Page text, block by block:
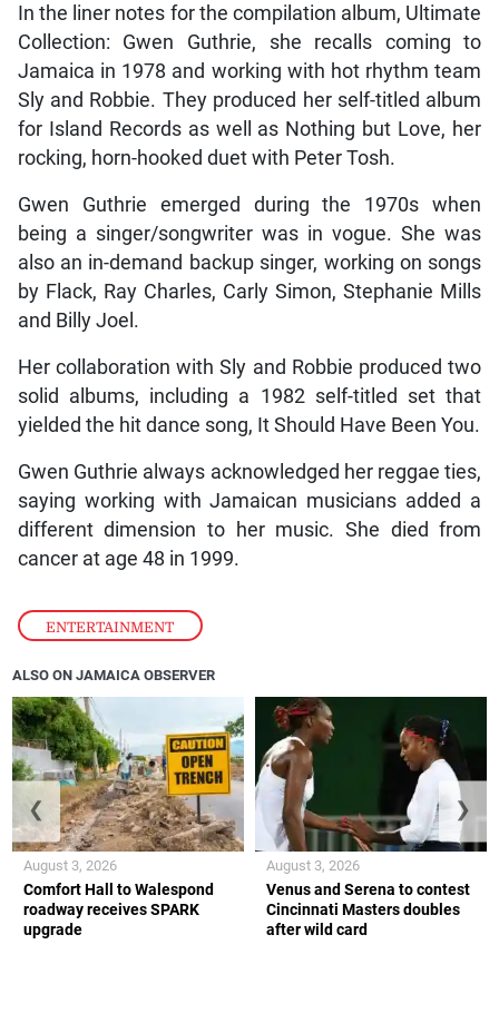
ENTERTAINMENT
In the liner notes for the compilation album, Ultimate
Collection: Gwen Guthrie, she recalls coming to
Jamaica in 1978 and working with hot rhythm team
Sly and Robbie. They produced her self-titled album
for Island Records as well as Nothing but Love, her
rocking, horn-hooked duet with Peter Tosh.
Gwen Guthrie emerged during the 1970s when
being a singer/songwriter was in vogue. She was
also an in-demand backup singer, working on songs
by Flack, Ray Charles, Carly Simon, Stephanie Mills
and Billy Joel.
Her collaboration with Sly and Robbie produced two
solid albums, including a 1982 self-titled set that
yielded the hit dance song, It Should Have Been You.
Gwen Guthrie always acknowledged her reggae ties,
saying working with Jamaican musicians added a
different dimension to her music. She died from
cancer at age 48 in 1999.
ALSO ON JAMAICA OBSERVER
Comfort Hall to Walespond
roadway receives SPARK
upgrade
August 3, 2026
Venus and Serena to contest
Cincinnati Masters doubles
after wild card
August 3, 2026
❮ ❯